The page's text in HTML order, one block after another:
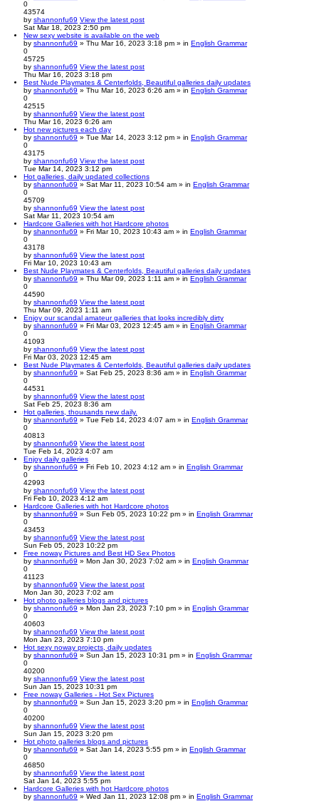
0
43574
by shannonfu69 View the latest post
Sat Mar 18, 2023 2:50 pm
New sexy website is available on the web
by shannonfu69 » Thu Mar 16, 2023 3:18 pm » in English Grammar
0
45725
by shannonfu69 View the latest post
Thu Mar 16, 2023 3:18 pm
Best Nude Playmates & Centerfolds, Beautiful galleries daily updates
by shannonfu69 » Thu Mar 16, 2023 6:26 am » in English Grammar
0
42515
by shannonfu69 View the latest post
Thu Mar 16, 2023 6:26 am
Hot new pictures each day
by shannonfu69 » Tue Mar 14, 2023 3:12 pm » in English Grammar
0
43175
by shannonfu69 View the latest post
Tue Mar 14, 2023 3:12 pm
Hot galleries, daily updated collections
by shannonfu69 » Sat Mar 11, 2023 10:54 am » in English Grammar
0
45709
by shannonfu69 View the latest post
Sat Mar 11, 2023 10:54 am
Hardcore Galleries with hot Hardcore photos
by shannonfu69 » Fri Mar 10, 2023 10:43 am » in English Grammar
0
43178
by shannonfu69 View the latest post
Fri Mar 10, 2023 10:43 am
Best Nude Playmates & Centerfolds, Beautiful galleries daily updates
by shannonfu69 » Thu Mar 09, 2023 1:11 am » in English Grammar
0
44590
by shannonfu69 View the latest post
Thu Mar 09, 2023 1:11 am
Enjoy our scandal amateur galleries that looks incredibly dirty
by shannonfu69 » Fri Mar 03, 2023 12:45 am » in English Grammar
0
41093
by shannonfu69 View the latest post
Fri Mar 03, 2023 12:45 am
Best Nude Playmates & Centerfolds, Beautiful galleries daily updates
by shannonfu69 » Sat Feb 25, 2023 8:36 am » in English Grammar
0
44531
by shannonfu69 View the latest post
Sat Feb 25, 2023 8:36 am
Hot galleries, thousands new daily.
by shannonfu69 » Tue Feb 14, 2023 4:07 am » in English Grammar
0
40813
by shannonfu69 View the latest post
Tue Feb 14, 2023 4:07 am
Enjoy daily galleries
by shannonfu69 » Fri Feb 10, 2023 4:12 am » in English Grammar
0
42993
by shannonfu69 View the latest post
Fri Feb 10, 2023 4:12 am
Hardcore Galleries with hot Hardcore photos
by shannonfu69 » Sun Feb 05, 2023 10:22 pm » in English Grammar
0
43453
by shannonfu69 View the latest post
Sun Feb 05, 2023 10:22 pm
Free noway Pictures and Best HD Sex Photos
by shannonfu69 » Mon Jan 30, 2023 7:02 am » in English Grammar
0
41123
by shannonfu69 View the latest post
Mon Jan 30, 2023 7:02 am
Hot photo galleries blogs and pictures
by shannonfu69 » Mon Jan 23, 2023 7:10 pm » in English Grammar
0
40603
by shannonfu69 View the latest post
Mon Jan 23, 2023 7:10 pm
Hot sexy noway projects, daily updates
by shannonfu69 » Sun Jan 15, 2023 10:31 pm » in English Grammar
0
40200
by shannonfu69 View the latest post
Sun Jan 15, 2023 10:31 pm
Free noway Galleries - Hot Sex Pictures
by shannonfu69 » Sun Jan 15, 2023 3:20 pm » in English Grammar
0
40200
by shannonfu69 View the latest post
Sun Jan 15, 2023 3:20 pm
Hot photo galleries blogs and pictures
by shannonfu69 » Sat Jan 14, 2023 5:55 pm » in English Grammar
0
46850
by shannonfu69 View the latest post
Sat Jan 14, 2023 5:55 pm
Hardcore Galleries with hot Hardcore photos
by shannonfu69 » Wed Jan 11, 2023 12:08 pm » in English Grammar